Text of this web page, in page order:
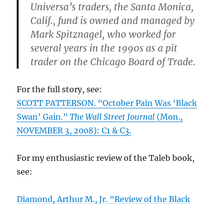
Universa’s traders, the Santa Monica,
Calif., fund is owned and managed by
Mark Spitznagel, who worked for
several years in the 1990s as a pit
trader on the Chicago Board of Trade.
For the full story, see:
SCOTT PATTERSON. “October Pain Was ‘Black
Swan’ Gain.”The Wall Street Journal (Mon.,
NOVEMBER 3, 2008): C1 & C3.
For my enthusiastic review of the Taleb book,
see:
Diamond, Arthur M., Jr. “Review of the Black